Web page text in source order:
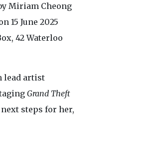
Miriam Cheong
15 June 2025
42 Waterloo
lead artist
Grand Theft
steps for her,